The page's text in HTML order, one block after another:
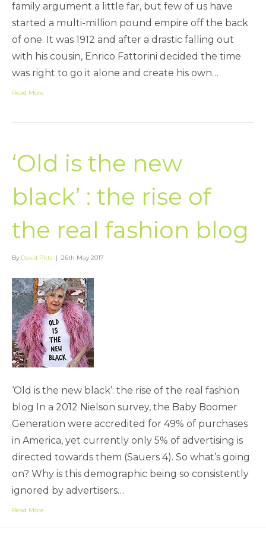
family argument a little far, but few of us have
started a multi-million pound empire off the back
of one. It was 1912 and after a drastic falling out
with his cousin, Enrico Fattorini decided the time
was right to go it alone and create his own…
Read More
‘Old is the new
black’ : the rise of
the real fashion blog
By David Pitts | 26th May 2017
‘Old is the new black’: the rise of the real fashion
blog In a 2012 Nielson survey, the Baby Boomer
Generation were accredited for 49% of purchases
in America, yet currently only 5% of advertising is
directed towards them (Sauers 4). So what’s going
on? Why is this demographic being so consistently
ignored by advertisers…
Read More